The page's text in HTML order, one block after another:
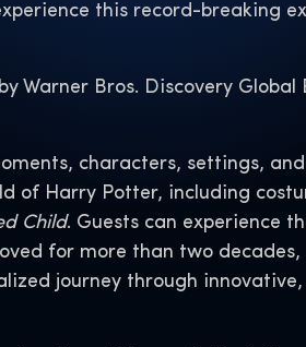
this record-breaking
Warner Bros. Discovery
characters, settings,
of Harry Potter, including
Child. Guests can experience
for more than two
journey through